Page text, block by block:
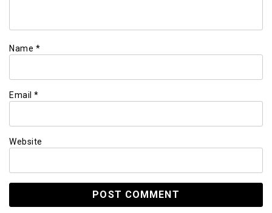
Name *
Email *
Website